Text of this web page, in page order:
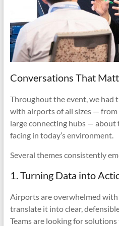
Conversations That
Throughout the event, we had
with airports of all sizes —
large connecting hubs — about
facing in today’s environment.
Several themes consistently
1. Turning Data into
Airports are overwhelmed
translate it into clear,
Teams are looking for